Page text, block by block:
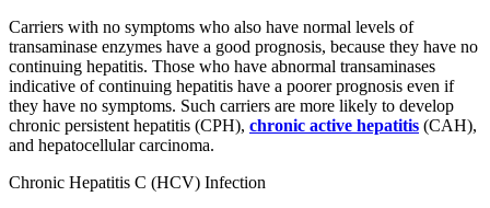
Carriers with no symptoms who also have normal levels of
transaminase enzymes have a good prognosis, because they have no
continuing hepatitis. Those who have abnormal transaminases
indicative of continuing hepatitis have a poorer prognosis even if
they have no symptoms. Such carriers are more likely to develop
chronic persistent hepatitis (CPH), chronic active hepatitis (CAH),
and hepatocellular carcinoma.
Chronic Hepatitis C (HCV) Infection